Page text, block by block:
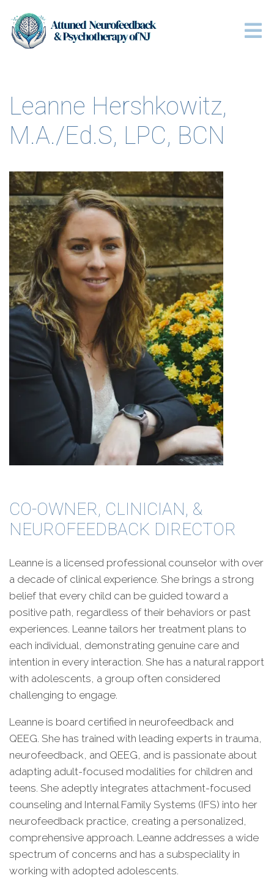
Leanne Hershkowitz,
M.A./Ed.S, LPC, BCN
CO-OWNER, CLINICIAN, &
NEUROFEEDBACK DIRECTOR
Leanne is a licensed professional counselor with over
a decade of clinical experience. She brings a strong
belief that every child can be guided toward a
positive path, regardless of their behaviors or past
experiences. Leanne tailors her treatment plans to
each individual, demonstrating genuine care and
intention in every interaction. She has a natural rapport
with adolescents, a group often considered
challenging to engage.
Leanne is board certified in neurofeedback and
QEEG. She has trained with leading experts in trauma,
neurofeedback, and QEEG, and is passionate about
adapting adult-focused modalities for children and
teens. She adeptly integrates attachment-focused
counseling and Internal Family Systems (IFS) into her
neurofeedback practice, creating a personalized,
comprehensive approach. Leanne addresses a wide
spectrum of concerns and has a subspeciality in
working with adopted adolescents.